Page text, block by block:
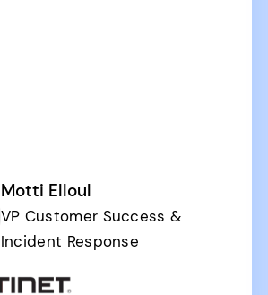
Motti Elloul
VP Customer Success &
Incident Response